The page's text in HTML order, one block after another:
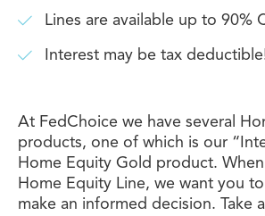
Lines are available up to 90%
Interest may be tax
At FedChoice we have several
products, one of which is our
Home Equity Gold product.
Home Equity Line, we want you
make an informed decision. Take